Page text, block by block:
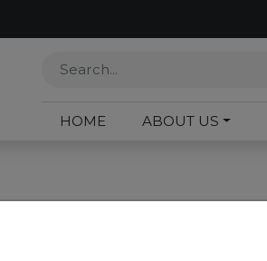
HOME ABOUT US